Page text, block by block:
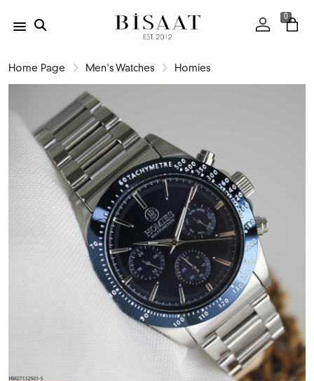
0
Home Page Men's Watches Homies